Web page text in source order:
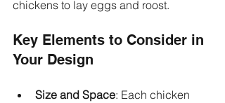
chickens to lay eggs and roost.
Key Elements to Consider in
Your Design
Size and Space: Each chicken